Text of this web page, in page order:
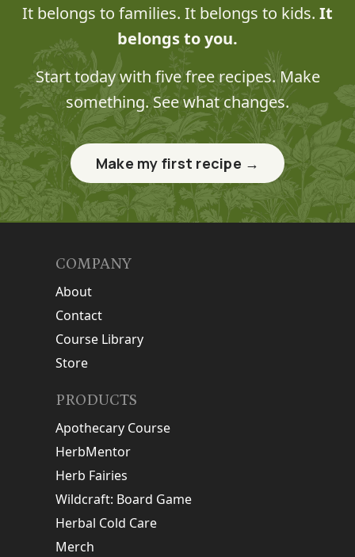
It belongs to families. It belongs to kids. It
belongs to you.
Start today with five free recipes. Make
something. See what changes.
Make my first recipe →
COMPANY
About
Contact
Course Library
Store
PRODUCTS
Apothecary Course
HerbMentor
Herb Fairies
Wildcraft: Board Game
Herbal Cold Care
Merch